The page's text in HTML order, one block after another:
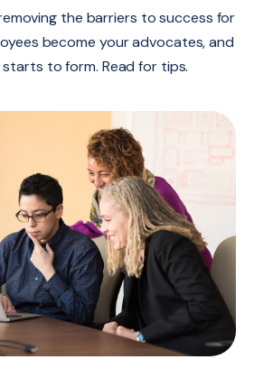
the barriers to success for
become your advocates, and
to form. Read for tips.